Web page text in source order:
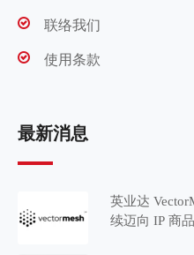
联络我们
使用条款
最新消息
英业达
续迈向 IP 商